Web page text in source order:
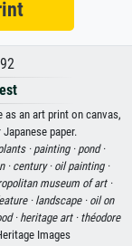
as an art print on canvas,
paper.
· painting · pond ·
· century · oil painting ·
museum of art ·
·landscape · oil on
· heritage art · théodore
Images